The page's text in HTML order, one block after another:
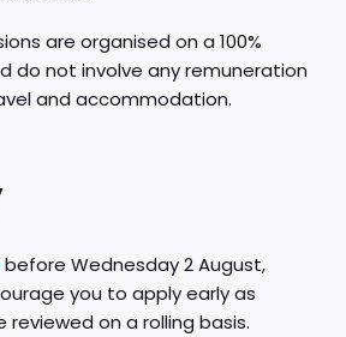
are organised on a 100%
do not involve any remuneration
and accommodation.
before Wednesday 2 August,
you to apply early as
reviewed on a rolling basis.